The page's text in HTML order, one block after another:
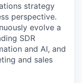
strategy
perspective.
evolve a
SDR
and AI, and
and sales